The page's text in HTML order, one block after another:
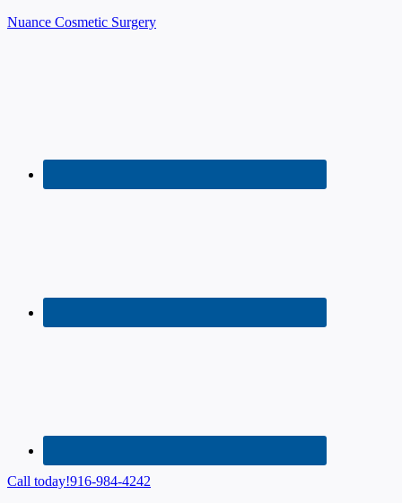
Nuance Cosmetic Surgery
Call today!916-984-4242